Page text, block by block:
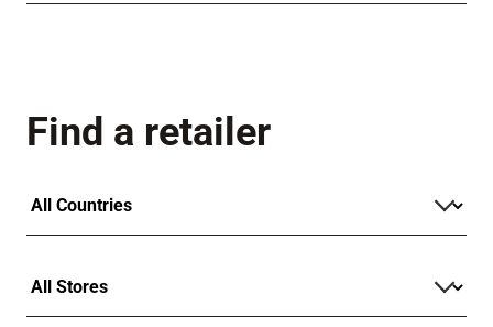
Find a retailer